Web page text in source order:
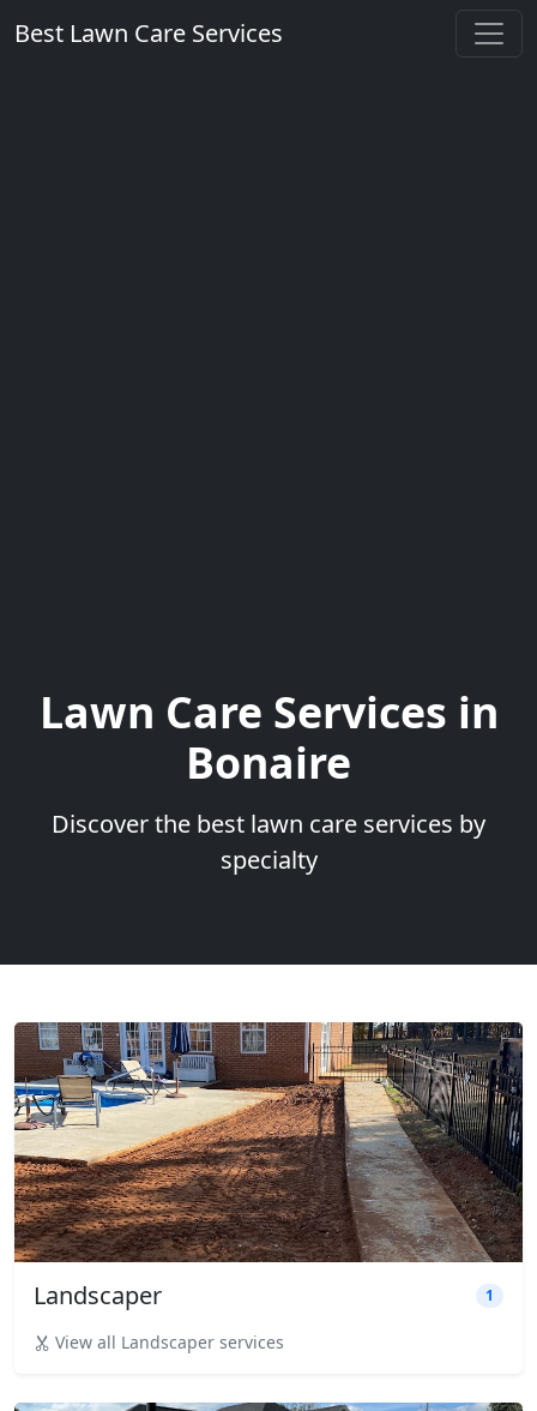
Best Lawn Care Services
Lawn Care Services in
Bonaire
Discover the best lawn care services by
specialty
Landscaper 1
View all Landscaper services